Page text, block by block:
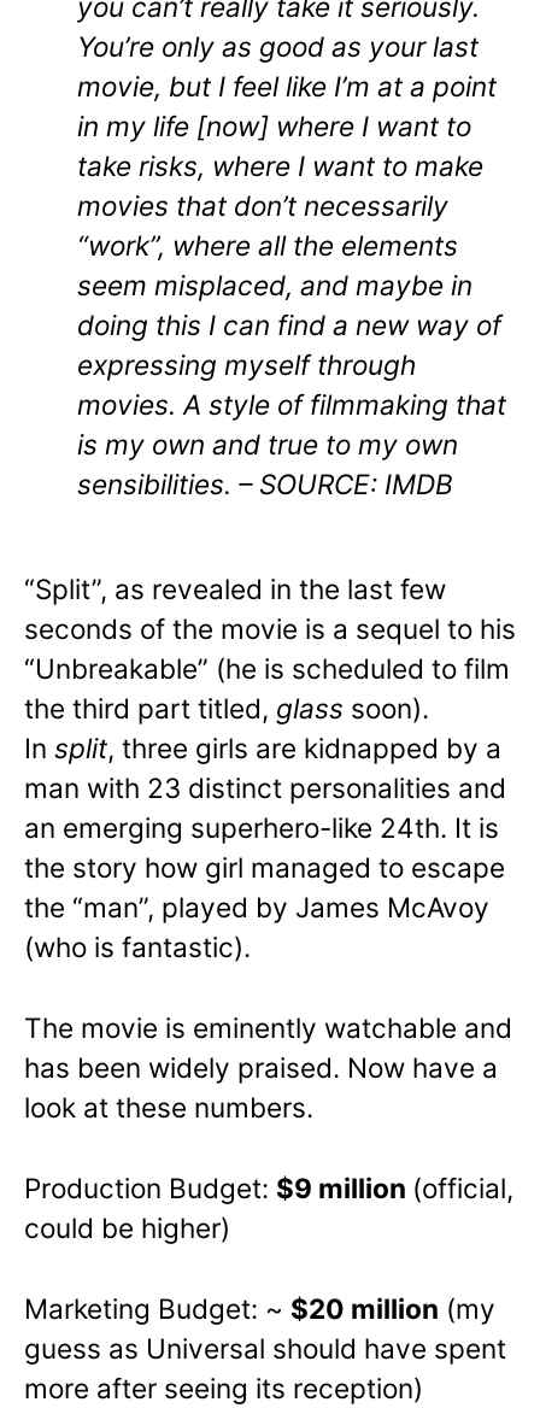
you can’t really take it seriously.
You’re only as good as your last
movie, but I feel like I’m at a point
in my life [now] where I want to
take risks, where I want to make
movies that don’t necessarily
“work”, where all the elements
seem misplaced, and maybe in
doing this I can find a new way of
expressing myself through
movies. A style of filmmaking that
is my own and true to my own
sensibilities. – SOURCE: IMDB
“Split”, as revealed in the last few
seconds of the movie is a sequel to his
“Unbreakable” (he is scheduled to film
the third part titled, glass soon).
In split, three girls are kidnapped by a
man with 23 distinct personalities and
an emerging superhero-like 24th. It is
the story how girl managed to escape
the “man”, played by James McAvoy
(who is fantastic).
The movie is eminently watchable and
has been widely praised. Now have a
look at these numbers.
Production Budget: $9 million (official,
could be higher)
Marketing Budget: ~ $20 million (my
guess as Universal should have spent
more after seeing its reception)